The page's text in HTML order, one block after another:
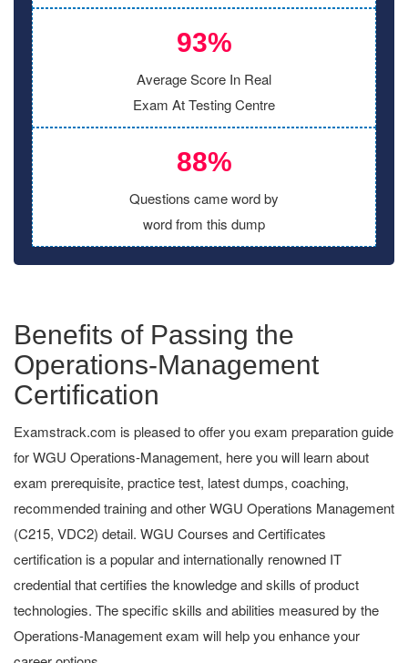
93%
Average Score In Real
Exam At Testing Centre
88%
Questions came word by
word from this dump
Benefits of Passing the
Operations-Management
Certification
Examstrack.com is pleased to offer you exam preparation guide
for WGU Operations-Management, here you will learn about
exam prerequisite, practice test, latest dumps, coaching,
recommended training and other WGU Operations Management
(C215, VDC2) detail. WGU Courses and Certificates
certification is a popular and internationally renowned IT
credential that certifies the knowledge and skills of product
technologies. The specific skills and abilities measured by the
Operations-Management exam will help you enhance your